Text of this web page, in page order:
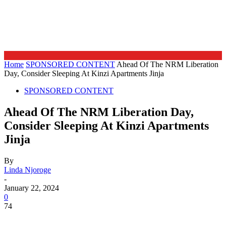
Home SPONSORED CONTENT Ahead Of The NRM Liberation
Day, Consider Sleeping At Kinzi Apartments Jinja
SPONSORED CONTENT
Ahead Of The NRM Liberation Day,
Consider Sleeping At Kinzi Apartments
Jinja
By
Linda Njoroge
-
January 22, 2024
0
74